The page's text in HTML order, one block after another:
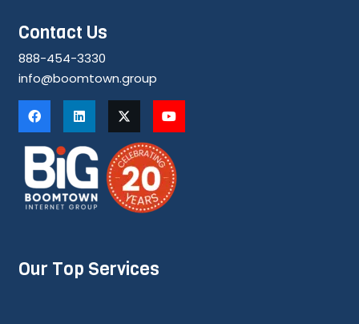
Contact Us
888-454-3330
info@boomtown.group
Our Top Services